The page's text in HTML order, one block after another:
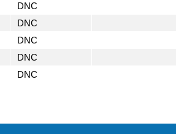
DNC
DNC
DNC
DNC
DNC